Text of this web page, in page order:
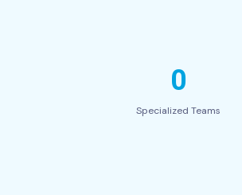
0
Specialized Teams